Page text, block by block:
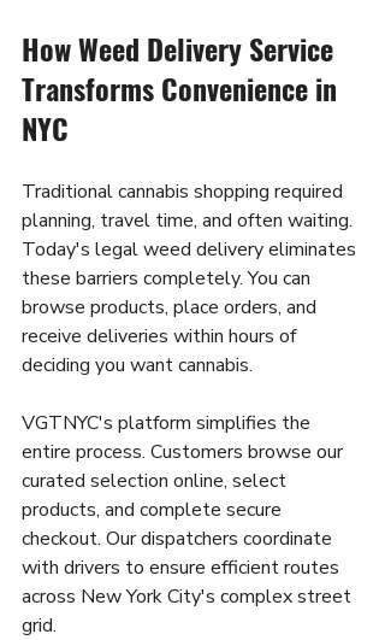
How Weed Delivery Service
Transforms Convenience in
NYC
Traditional cannabis shopping required
planning, travel time, and often waiting.
Today's legal weed delivery eliminates
these barriers completely. You can
browse products, place orders, and
receive deliveries within hours of
deciding you want cannabis.
VGTNYC's platform simplifies the
entire process. Customers browse our
curated selection online, select
products, and complete secure
checkout. Our dispatchers coordinate
with drivers to ensure efficient routes
across New York City's complex street
grid.